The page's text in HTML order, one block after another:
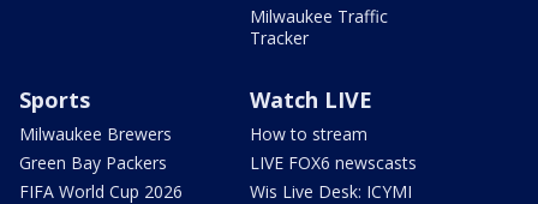
Milwaukee Traffic
Tracker
Sports
Milwaukee Brewers
Green Bay Packers
FIFA World Cup 2026
Watch LIVE
How to stream
LIVE FOX6 newscasts
Wis Live Desk: ICYMI